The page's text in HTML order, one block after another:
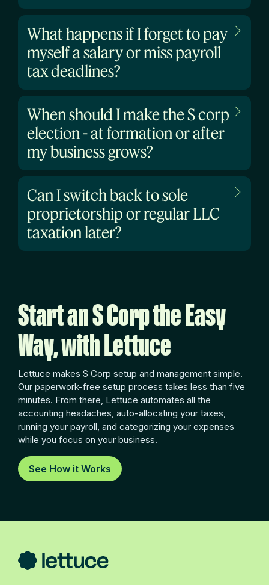
What happens if I forget to pay
myself a salary or miss payroll
tax deadlines?
When should I make the S corp
election - at formation or after
my business grows?
Can I switch back to sole
proprietorship or regular LLC
taxation later?
Start an S Corp the Easy
Way, with Lettuce
Lettuce makes S Corp setup and management simple.
Our paperwork-free setup process takes less than five
minutes. From there, Lettuce automates all the
accounting headaches, auto-allocating your taxes,
running your payroll, and categorizing your expenses
while you focus on your business.
See How it Works